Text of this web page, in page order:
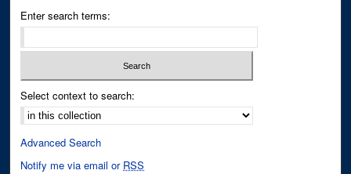
Enter search terms:
Select context to search:
Advanced Search
Notify me via email or RSS